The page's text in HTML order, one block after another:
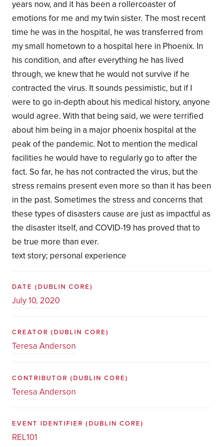
years now, and it has been a rollercoaster of
emotions for me and my twin sister. The most recent
time he was in the hospital, he was transferred from
my small hometown to a hospital here in Phoenix. In
his condition, and after everything he has lived
through, we knew that he would not survive if he
contracted the virus. It sounds pessimistic, but if I
were to go in-depth about his medical history, anyone
would agree. With that being said, we were terrified
about him being in a major phoenix hospital at the
peak of the pandemic. Not to mention the medical
facilities he would have to regularly go to after the
fact. So far, he has not contracted the virus, but the
stress remains present even more so than it has been
in the past. Sometimes the stress and concerns that
these types of disasters cause are just as impactful as
the disaster itself, and COVID-19 has proved that to
be true more than ever.
text story; personal experience
DATE (DUBLIN CORE)
July 10, 2020
CREATOR (DUBLIN CORE)
Teresa Anderson
CONTRIBUTOR (DUBLIN CORE)
Teresa Anderson
EVENT IDENTIFIER (DUBLIN CORE)
REL101